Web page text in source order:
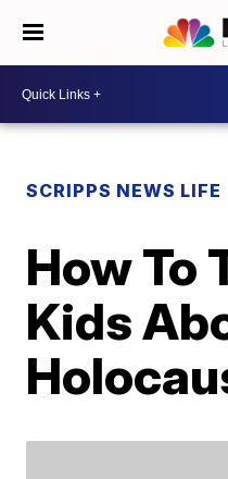
SCRIPPS NEWS LIFE
How To
Kids